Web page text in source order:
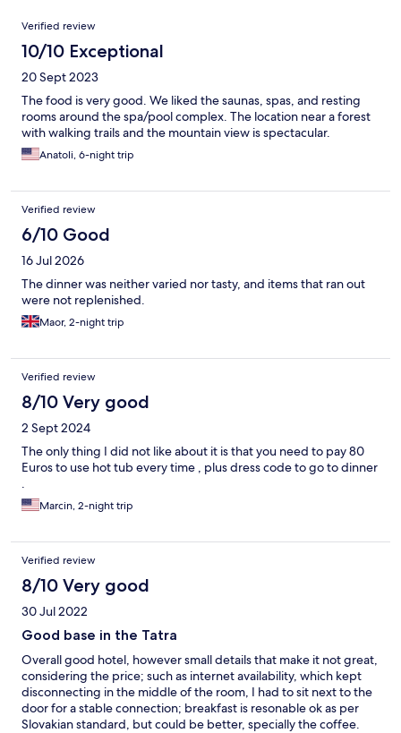
Reviews
Verified review
10/10 Exceptional
20 Sept 2023
The food is very good. We liked the saunas, spas, and resting
rooms around the spa/pool complex. The location near a forest
with walking trails and the mountain view is spectacular.
Anatoli, 6-night trip
Verified review
6/10 Good
16 Jul 2026
The dinner was neither varied nor tasty, and items that ran out
were not replenished.
Maor, 2-night trip
Verified review
8/10 Very good
2 Sept 2024
The only thing I did not like about it is that you need to pay 80
Euros to use hot tub every time , plus dress code to go to dinner
.
Marcin, 2-night trip
Verified review
8/10 Very good
30 Jul 2022
Good base in the Tatra
Overall good hotel, however small details that make it not great,
considering the price; such as internet availability, which kept
disconnecting in the middle of the room, I had to sit next to the
door for a stable connection; breakfast is resonable ok as per
Slovakian standard, but could be better, specially the coffee.